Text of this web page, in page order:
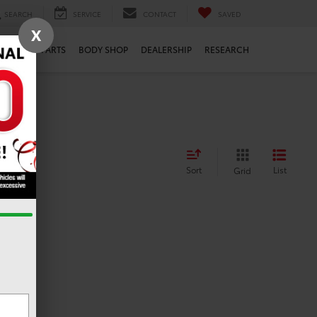
SEARCH SERVICE CONTACT SAVED
PARTS BODY SHOP DEALERSHIP RESEARCH
Sort Grid List
X